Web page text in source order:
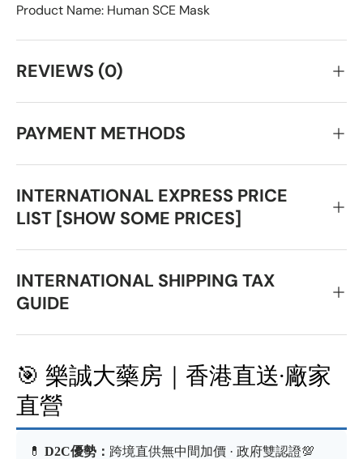
Product Name: Human SCE Mask
REVIEWS (0)
PAYMENT METHODS
INTERNATIONAL EXPRESS PRICE
LIST [SHOW SOME PRICES]
INTERNATIONAL SHIPPING TAX
GUIDE
🎯 樂誠大藥房｜香港直送·廠家
直營
💊 D2C優勢： 跨境直供無中間加價 · 政府雙認證💯